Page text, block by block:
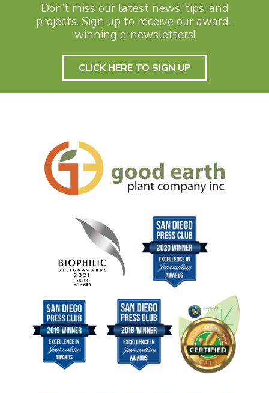
Don’t miss our latest news, tips, and
projects. Sign up to receive our award-
winning e-newsletters!
CLICK HERE TO SIGN UP